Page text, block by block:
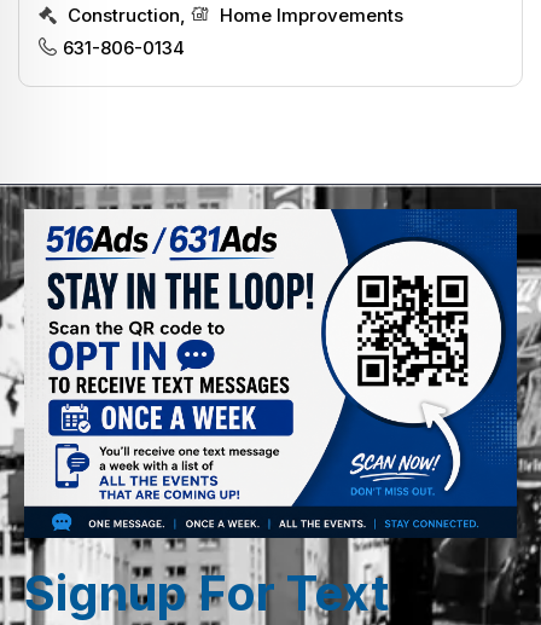
Construction,
Home Improvements
631-806-0134
Signup For Text